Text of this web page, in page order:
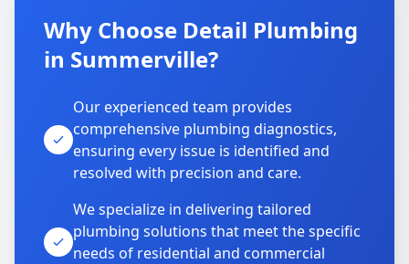
Why Choose Detail Plumbing
in Summerville?
Our experienced team provides
comprehensive plumbing diagnostics,
ensuring every issue is identified and
resolved with precision and care.
We specialize in delivering tailored
plumbing solutions that meet the specific
needs of residential and commercial